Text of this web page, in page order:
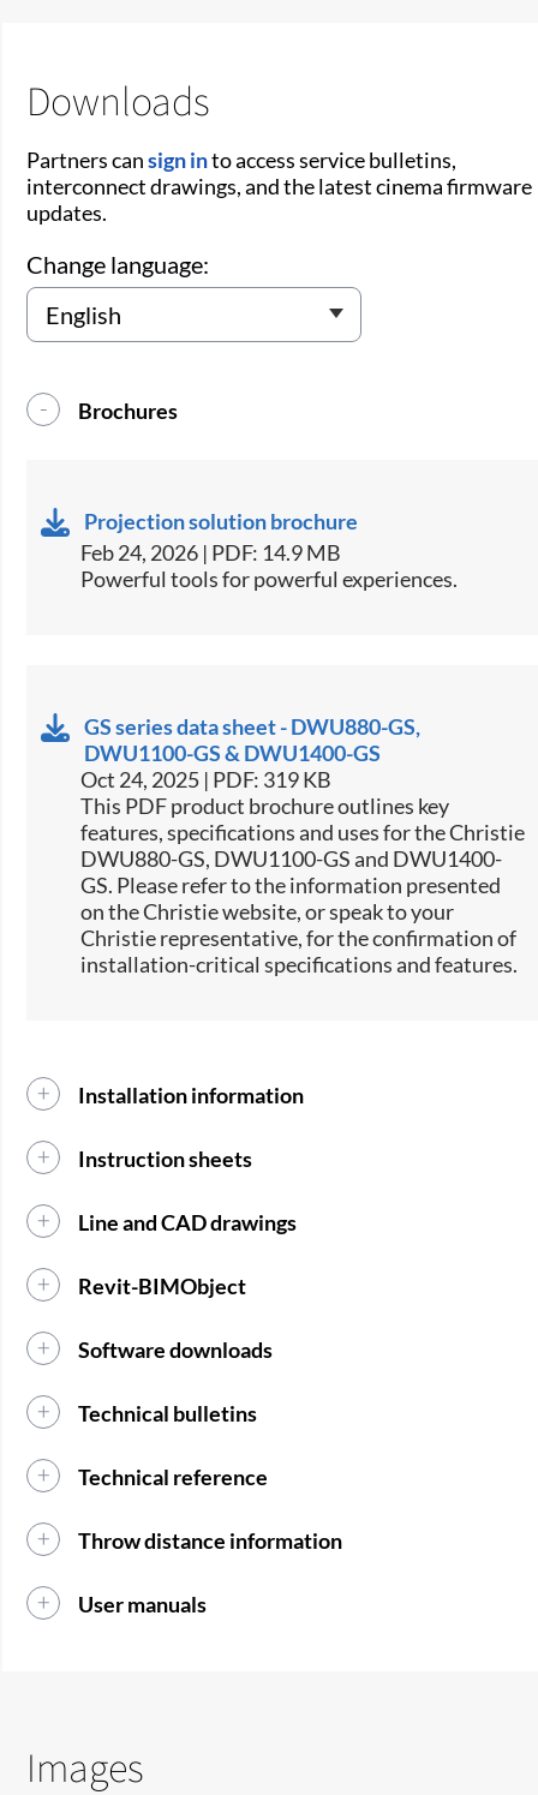
Downloads
Partners cansign into access service bulletins,
interconnect drawings, and the latest cinema firmware
updates.
Change language:
Brochures
Projection solution brochure
Feb 24, 2026 | PDF: 14.9 MB
Powerful tools for powerful experiences.
GS series data sheet - DWU880-GS,
DWU1100-GS & DWU1400-GS
Oct 24, 2025 | PDF: 319 KB
This PDF product brochure outlines key
features, specifications and uses for the Christie
DWU880-GS, DWU1100-GS and DWU1400-
GS. Please refer to the information presented
on the Christie website, or speak to your
Christie representative, for the confirmation of
installation-critical specifications and features.
Installation information
Instruction sheets
Line and CAD drawings
Revit-BIMObject
Software downloads
Technical bulletins
Technical reference
Throw distance information
User manuals
Images